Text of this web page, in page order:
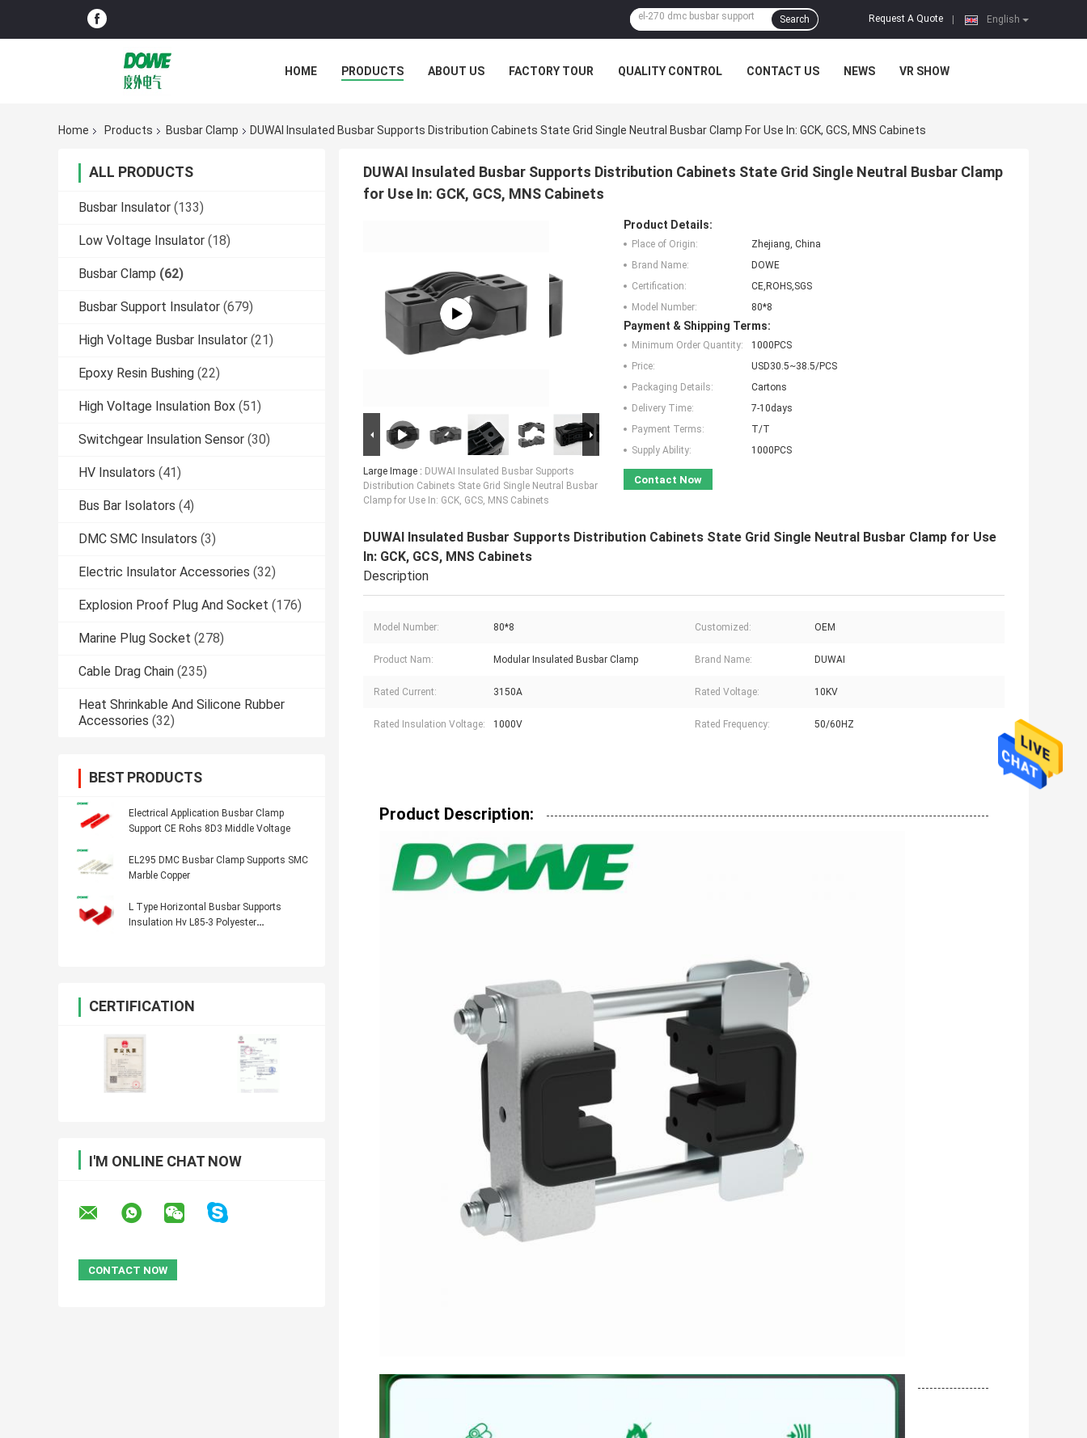
English
Request A Quote
Search
HOME PRODUCTS ABOUT US FACTORY TOUR QUALITY CONTROL CONTACT US NEWS VR SHOW
Home Products Busbar Clamp DUWAI Insulated Busbar Supports Distribution Cabinets State Grid Single Neutral Busbar Clamp For Use In: GCK, GCS, MNS Cabinets
ALL PRODUCTS
Busbar Insulator (133)
Low Voltage Insulator (18)
Busbar Clamp (62)
Busbar Support Insulator (679)
High Voltage Busbar Insulator (21)
Epoxy Resin Bushing (22)
High Voltage Insulation Box (51)
Switchgear Insulation Sensor (30)
HV Insulators (41)
Bus Bar Isolators (4)
DMC SMC Insulators (3)
Electric Insulator Accessories (32)
Explosion Proof Plug And Socket (176)
Marine Plug Socket (278)
Cable Drag Chain (235)
Heat Shrinkable And Silicone Rubber
Accessories (32)
BEST PRODUCTS
Electrical Application Busbar Clamp
Support CE Rohs 8D3 Middle Voltage
EL295 DMC Busbar Clamp Supports SMC
Marble Copper
L Type Horizontal Busbar Supports
Insulation Hv L85-3 Polyester
CERTIFICATION
I'M ONLINE CHAT NOW
DUWAI Insulated Busbar Supports Distribution Cabinets State Grid Single Neutral Busbar Clamp
for Use In: GCK, GCS, MNS Cabinets
Large Image : DUWAI Insulated Busbar Supports
Distribution Cabinets State Grid Single Neutral Busbar
Clamp for Use In: GCK, GCS, MNS Cabinets
Product Details:
Place of Origin:
Zhejiang, China
Brand Name:
DOWE
Certification:
CE,ROHS,SGS
Model Number:
80*8
Payment & Shipping Terms:
Minimum Order Quantity:
1000PCS
Price:
USD30.5~38.5/PCS
Packaging Details:
Cartons
Delivery Time:
7-10days
Payment Terms:
T/T
Supply Ability:
1000PCS
Contact Now
DUWAI Insulated Busbar Supports Distribution Cabinets State Grid Single Neutral Busbar Clamp for Use
In: GCK, GCS, MNS Cabinets
Description
Model Number: 80*8 Customized: OEM
Product Nam: Modular Insulated Busbar Clamp Brand Name: DUWAI
Rated Current: 3150A Rated Voltage: 10KV
Rated Insulation Voltage: 1000V Rated Frequency: 50/60HZ
Product Description: